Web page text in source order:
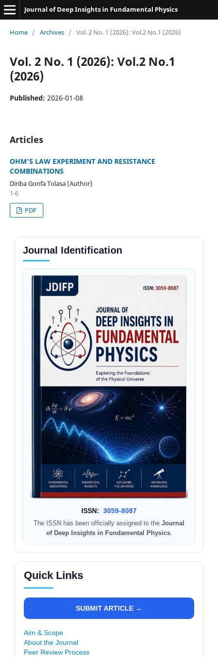
Journal of Deep Insights in Fundamental Physics
Home / Archives / Vol. 2 No. 1 (2026): Vol.2 No.1 (2026)
Vol. 2 No. 1 (2026): Vol.2 No.1
(2026)
Published: 2026-01-08
Articles
OHM’S LAW EXPERIMENT AND RESISTANCE
COMBINATIONS
Diriba Gonfa Tolasa (Author)
1-6
PDF
Journal Identification
ISSN: 3059-8087
The ISSN has been officially assigned to the Journal
of Deep Insights in Fundamental Physics.
Quick Links
SUBMIT ARTICLE →
Aim & Scope
About the Journal
Peer Review Process